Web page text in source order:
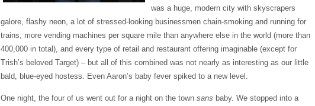
was a huge, modern city with skyscrapers
galore, flashy neon, a lot of stressed-looking businessmen chain-smoking and running for
trains, more vending machines per square mile than anywhere else in the world (more than
400,000 in total), and every type of retail and restaurant offering imaginable (except for
Trish’s beloved Target) – but all of this combined was not nearly as interesting as our little
bald, blue-eyed hostess. Even Aaron’s baby fever spiked to a new level.
One night, the four of us went out for a night on the town sans baby. We stopped into a